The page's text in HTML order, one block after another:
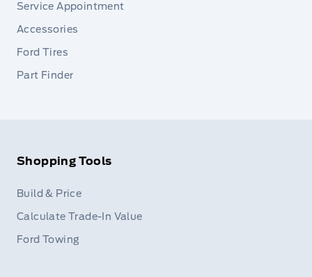
Service Appointment
Accessories
Ford Tires
Part Finder
Shopping Tools
Build & Price
Calculate Trade-In Value
Ford Towing